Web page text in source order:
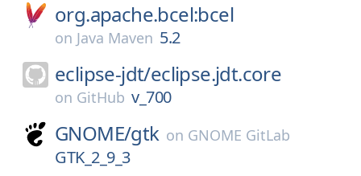
org.apache.bcel:bcel
on Java Maven 5.2
eclipse-jdt/eclipse.jdt.core
on GitHub v_700
GNOME/gtk on GNOME GitLab
GTK_2_9_3